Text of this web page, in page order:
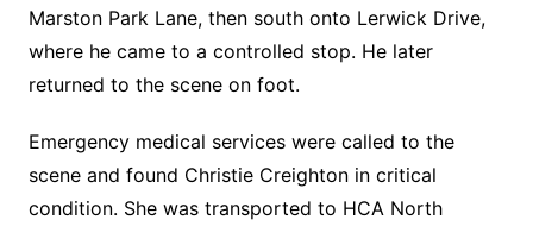
Marston Park Lane, then south onto Lerwick Drive,
where he came to a controlled stop. He later
returned to the scene on foot.
Emergency medical services were called to the
scene and found Christie Creighton in critical
condition. She was transported to HCA North